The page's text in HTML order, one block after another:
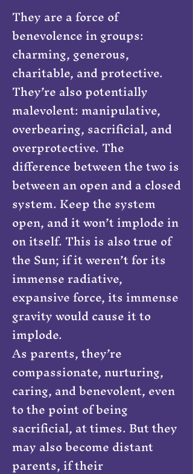
They are a force of
benevolence in groups:
charming, generous,
charitable, and protective.
They’re also potentially
malevolent: manipulative,
overbearing, sacrificial, and
overprotective. The
difference between the two is
between an open and a closed
system. Keep the system
open, and it won’t implode in
on itself. This is also true of
the Sun; if it weren’t for its
immense radiative,
expansive force, its immense
gravity would cause it to
implode.
As parents, they’re
compassionate, nurturing,
caring, and benevolent, even
to the point of being
sacrificial, at times. But they
may also become distant
parents, if their